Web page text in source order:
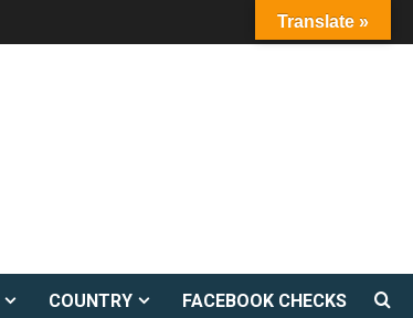
COUNTRY FACEBOOK CHECKS
Translate »